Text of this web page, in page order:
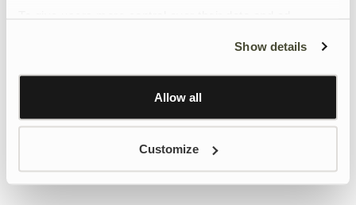
Learn more about Google’s Personalisation and
Show details
Allow all
Customize